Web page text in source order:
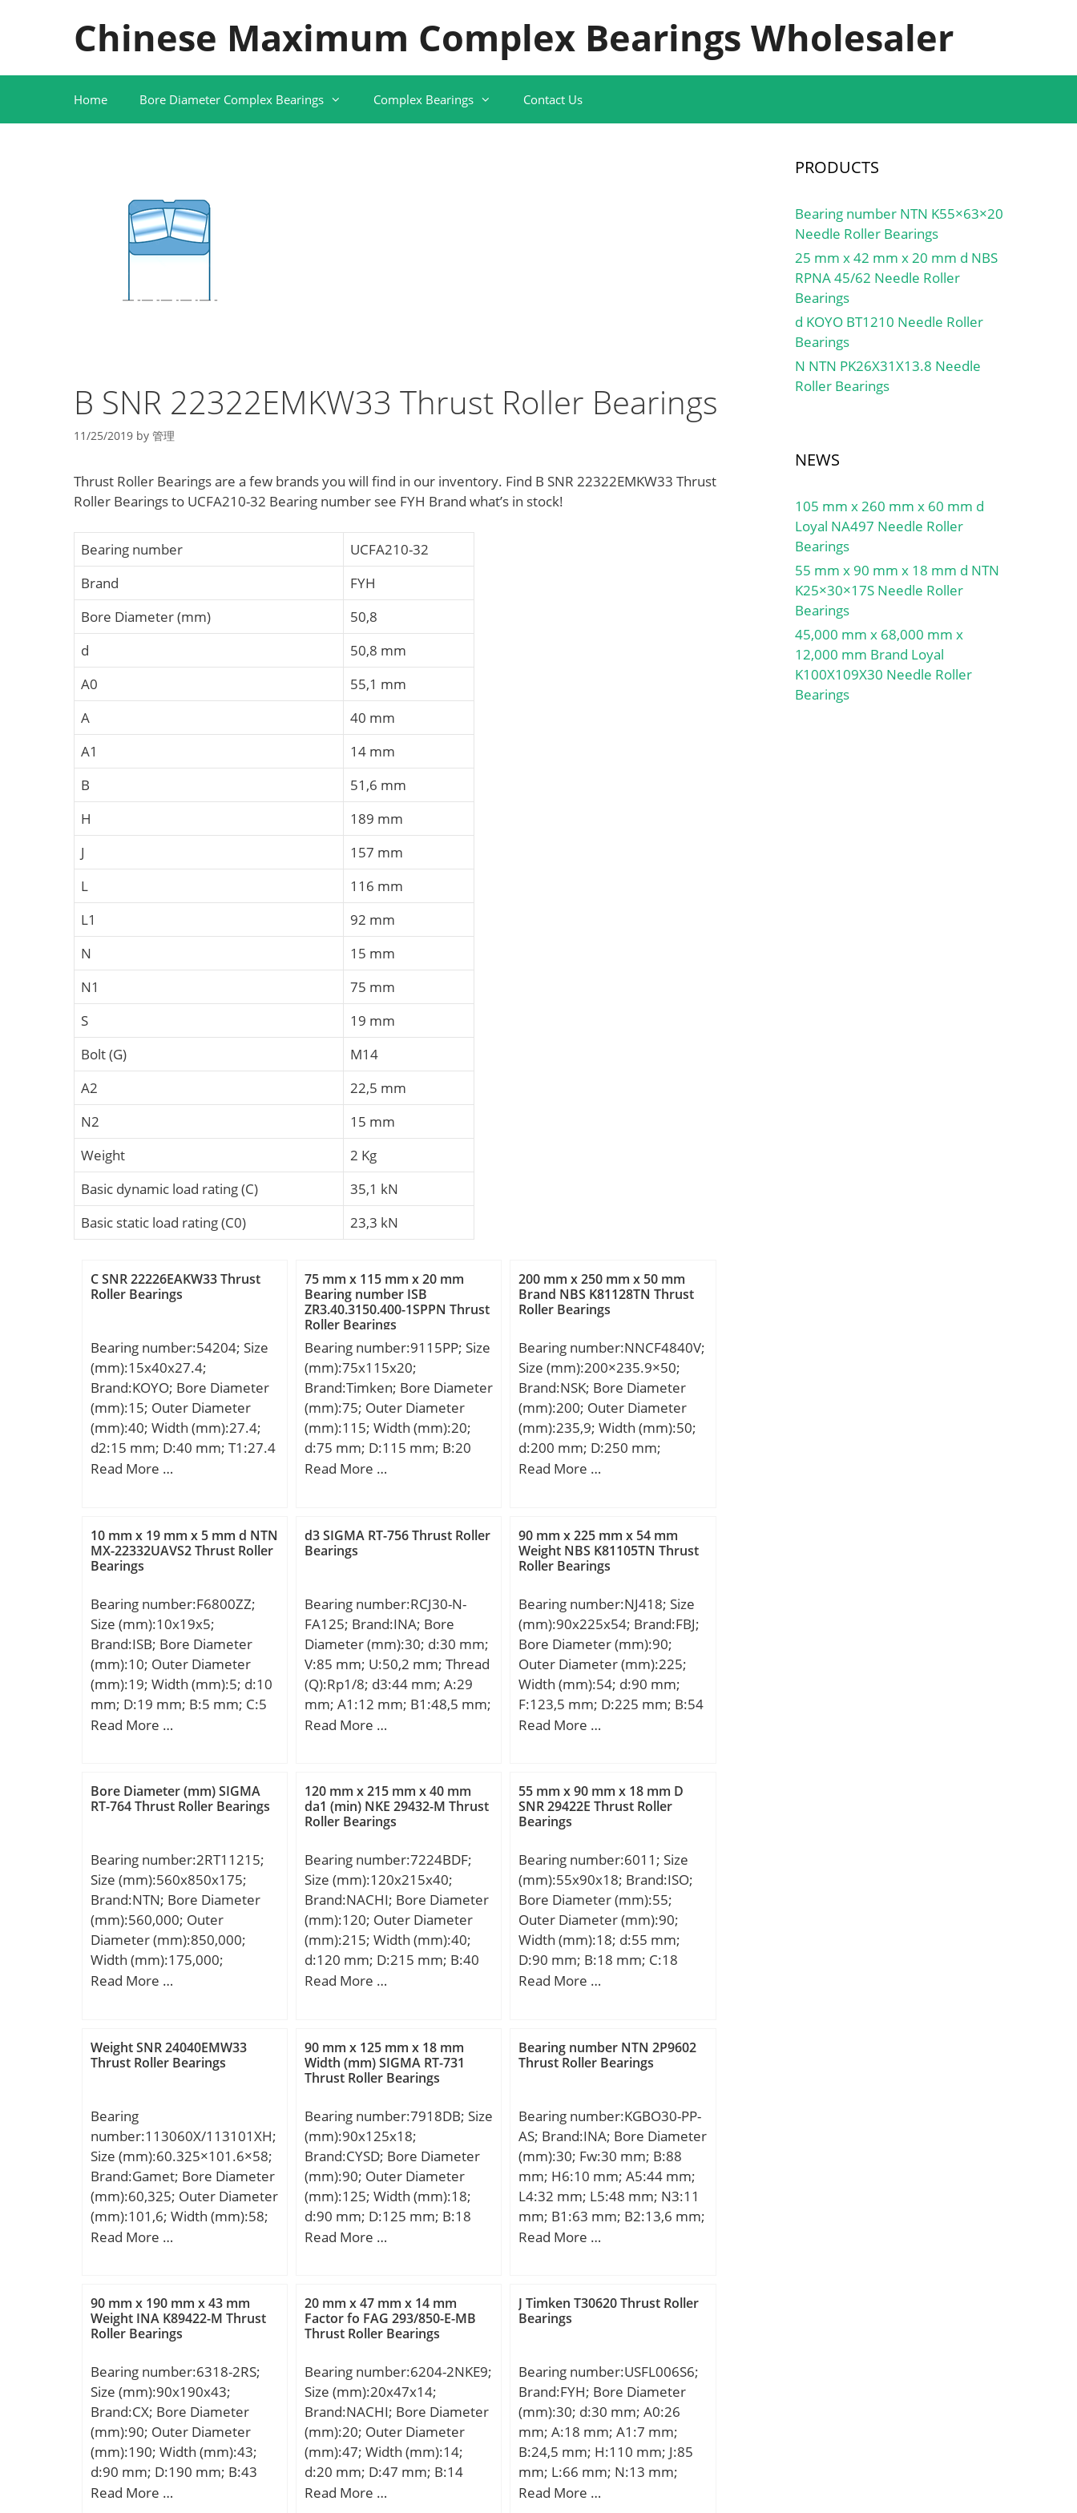
Chinese Maximum Complex Bearings Wholesaler
Home Bore Diameter Complex Bearings Complex Bearings Contact Us
B SNR 22322EMKW33 Thrust Roller Bearings
11/25/2019 by 管理
Thrust Roller Bearings are a few brands you will find in our inventory. Find B SNR 22322EMKW33 Thrust
Roller Bearings to UCFA210-32 Bearing number see FYH Brand what’s in stock!
Bearing number
UCFA210-32
Brand
FYH
Bore Diameter (mm)
50,8
d
50,8 mm
A0
55,1 mm
A
40 mm
A1
14 mm
B
51,6 mm
H
189 mm
J
157 mm
L
116 mm
L1
92 mm
N
15 mm
N1
75 mm
S
19 mm
Bolt (G)
M14
A2
22,5 mm
N2
15 mm
Weight
2 Kg
Basic dynamic load rating (C)
35,1 kN
Basic static load rating (C0)
23,3 kN
C SNR 22226EAKW33 Thrust
Roller Bearings
Bearing number:54204; Size
(mm):15x40x27.4;
Brand:KOYO; Bore Diameter
(mm):15; Outer Diameter
(mm):40; Width (mm):27.4;
d2:15 mm; D:40 mm; T1:27.4
mm; T2:16.7 mm; d3:40 mm;
mm; D1:22 mm; R:36 mm; da
min.:20 mm; Da max.:30 mm;
ra max.:0.6 mm; rb max.:0.3
dynamic load rating (C):22.3
kN; Basic static load rating
(C0):37.7 kN; (Grease)
Lubrication Speed:3900
r/min;
Read More …
75 mm x 115 mm x 20 mm
Bearing number ISB
ZR3.40.3150.400-1SPPN Thrust
Roller Bearings
Bearing number:9115PP; Size
(mm):75x115x20;
Brand:Timken; Bore Diameter
(mm):75; Outer Diameter
(mm):115; Width (mm):20;
d:75 mm; D:115 mm; B:20
mm; C:20 mm; Weight:0,68
Read More …
200 mm x 250 mm x 50 mm
Brand NBS K81128TN Thrust
Roller Bearings
Bearing number:NNCF4840V;
Size (mm):200×235.9×50;
Brand:NSK; Bore Diameter
(mm):200; Outer Diameter
(mm):235,9; Width (mm):50;
d:200 mm; D:250 mm;
Ew:235,9 mm; B:50 mm; C:50
mm; Weight:5,9 Kg; Basic
dynamic load rating (C):320
kN;
Read More …
10 mm x 19 mm x 5 mm d NTN
MX-22332UAVS2 Thrust Roller
Bearings
Bearing number:F6800ZZ;
Size (mm):10x19x5;
Brand:ISB; Bore Diameter
(mm):10; Outer Diameter
(mm):19; Width (mm):5; d:10
mm; D:19 mm; B:5 mm; C:5
mm; Bf:1 mm; Df:21 mm; r
Read More …
d3 SIGMA RT-756 Thrust Roller
Bearings
Bearing number:RCJ30-N-
FA125; Brand:INA; Bore
Diameter (mm):30; d:30 mm;
V:85 mm; U:50,2 mm; Thread
(Q):Rp1/8; d3:44 mm; A:29
mm; A1:12 mm; B1:48,5 mm;
J:82,5 mm; L:108 mm; N:11,5
(C):19,5 kN;
Category:Bearings;
Inventory:0.0; Manufacturer
Minimum Buy Quantity:N/A;
Weight / Kilogram:1.16;
Product Group:M06110;
Read More …
90 mm x 225 mm x 54 mm
Weight NBS K81105TN Thrust
Roller Bearings
Bearing number:NJ418; Size
(mm):90x225x54; Brand:FBJ;
Bore Diameter (mm):90;
Outer Diameter (mm):225;
Width (mm):54; d:90 mm;
F:123,5 mm; D:225 mm; B:54
mm; C:54 mm; Weight:11,5
rating (C0):400 kN; (Grease)
Lubrication Speed:2800
r/min;
Read More …
Bore Diameter (mm) SIGMA
RT-764 Thrust Roller Bearings
Bearing number:2RT11215;
Size (mm):560x850x175;
Brand:NTN; Bore Diameter
(mm):560,000; Outer
Diameter (mm):850,000;
Width (mm):175,000;
d:560,000 mm; D:850,000
Read More …
120 mm x 215 mm x 40 mm
da1 (min) NKE 29432-M Thrust
Roller Bearings
Bearing number:7224BDF;
Size (mm):120x215x40;
Brand:NACHI; Bore Diameter
(mm):120; Outer Diameter
(mm):215; Width (mm):40;
d:120 mm; D:215 mm; B:40
mm; C:40 mm; Angle (α):40 °;
min.:127 mm; Da max.:208
mm; ra max.:1 mm;
Weight:6.05 Kg; Basic
kN; Basic static load rating
(C0):335 kN; (Grease)
Lubrication Speed:1900
r/min; Bore Type:Cylindrical
Bore; Enclosure:Open;
Configuration:Duplex; Bore
Size:120 mm; Outside
Radius/Chamfer:2.1 mm;
r1:1.1 mm; Dynamic Load
Rating:277,000 N; Static Load
Speed – Grease:1,900 rpm;
Limiting Speed – Oil:2,500
rpm; da1 (min):132 mm; da2
(min):127 mm; Da1 (max):203
mm; Da2 (max):208 mm; ra
(max):2 mm; ra1 (max):1 mm;
Read More …
55 mm x 90 mm x 18 mm D
SNR 29422E Thrust Roller
Bearings
Bearing number:6011; Size
(mm):55x90x18; Brand:ISO;
Bore Diameter (mm):55;
Outer Diameter (mm):90;
Width (mm):18; d:55 mm;
D:90 mm; B:18 mm; C:18
mm;
Read More …
Weight SNR 24040EMW33
Thrust Roller Bearings
Bearing
number:113060X/113101XH;
Size (mm):60.325×101.6×58;
Brand:Gamet; Bore Diameter
(mm):60,325; Outer Diameter
(mm):101,6; Width (mm):58;
d:60,325 mm; D:101,6 mm;
G:10,06 mm; H:4,5 mm;
J:106,1 mm; L:7 mm; R:2 mm;
da:72 mm; Weight:1,9 Kg;
Read More …
90 mm x 125 mm x 18 mm
Width (mm) SIGMA RT-731
Thrust Roller Bearings
Bearing number:7918DB; Size
(mm):90x125x18;
Brand:CYSD; Bore Diameter
(mm):90; Outer Diameter
(mm):125; Width (mm):18;
d:90 mm; D:125 mm; B:18
mm; C:18 mm; Angle (α):25 °;
dynamic load rating (C):59,5
kN; Basic static load rating
(C0):78,5 kN; (Grease)
r/min;
Read More …
Bearing number NTN 2P9602
Thrust Roller Bearings
Bearing number:KGBO30-PP-
AS; Brand:INA; Bore Diameter
(mm):30; Fw:30 mm; B:88
mm; H6:10 mm; A5:44 mm;
L4:32 mm; L5:48 mm; N3:11
mm; B1:63 mm; B2:13,6 mm;
H:63,5 mm; H2:35 mm;
(K5):M6; JL4:19 mm;
Weight:0,78 Kg; Basic
Read More …
90 mm x 190 mm x 43 mm
Weight INA K89422-M Thrust
Roller Bearings
Bearing number:6318-2RS;
Size (mm):90x190x43;
Brand:CX; Bore Diameter
(mm):90; Outer Diameter
(mm):190; Width (mm):43;
d:90 mm; D:190 mm; B:43
mm; C:43 mm; Weight:4,9 Kg;
Read More …
20 mm x 47 mm x 14 mm
Factor fo FAG 293/850-E-MB
Thrust Roller Bearings
Bearing number:6204-2NKE9;
Size (mm):20x47x14;
Brand:NACHI; Bore Diameter
(mm):20; Outer Diameter
(mm):47; Width (mm):14;
d:20 mm; D:47 mm; B:14
mm; C:14 mm; r min.:1.0
Read More …
J Timken T30620 Thrust Roller
Bearings
Bearing number:USFL006S6;
Brand:FYH; Bore Diameter
(mm):30; d:30 mm; A0:26
mm; A:18 mm; A1:7 mm;
B:24,5 mm; H:110 mm; J:85
mm; L:66 mm; N:13 mm;
S:7,5 mm; Bolt (G):M10; A2:9
Read More …
PRODUCTS
Bearing number NTN K55×63×20
Needle Roller Bearings
25 mm x 42 mm x 20 mm d NBS
RPNA 45/62 Needle Roller
Bearings
d KOYO BT1210 Needle Roller
Bearings
N NTN PK26X31X13.8 Needle
Roller Bearings
NEWS
105 mm x 260 mm x 60 mm d
Loyal NA497 Needle Roller
Bearings
55 mm x 90 mm x 18 mm d NTN
K25×30×17S Needle Roller
Bearings
45,000 mm x 68,000 mm x
12,000 mm Brand Loyal
K100X109X30 Needle Roller
Bearings